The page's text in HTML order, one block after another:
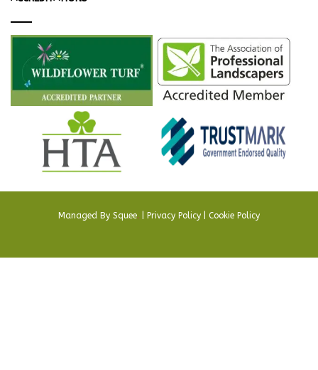
Managed By Squee. Privacy Policy Cookie Policy